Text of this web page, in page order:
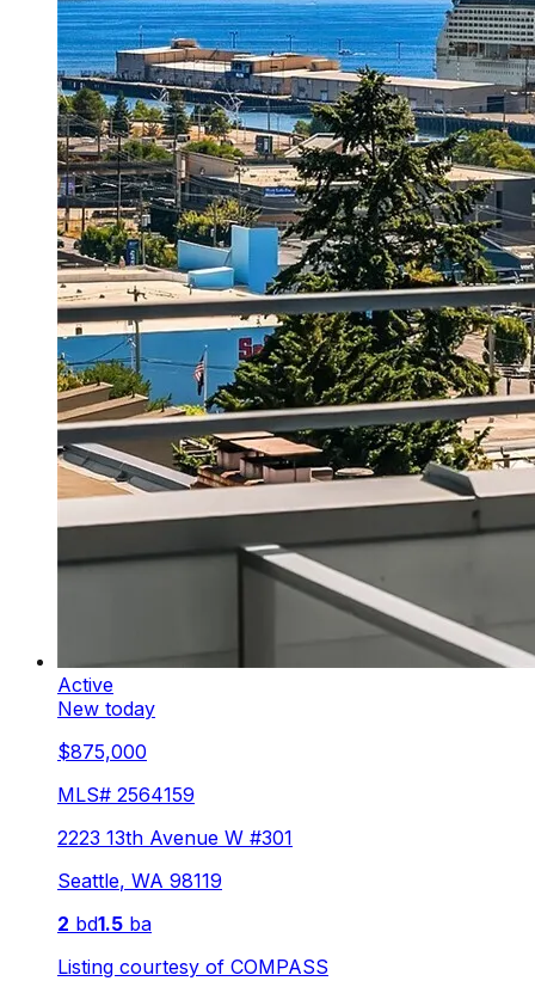
Active
New today
$875,000
MLS# 2564159
2223 13th Avenue W #301
Seattle, WA 98119
2 bd1.5 ba
Listing courtesy of COMPASS